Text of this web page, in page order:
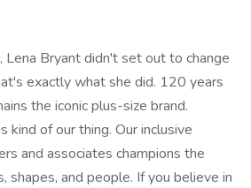
Lena Bryant didn't set out to change
exactly what she did. 120 years
the iconic plus-size brand.
kind of our thing. Our inclusive
and associates champions the
shapes, and people. If you believe in